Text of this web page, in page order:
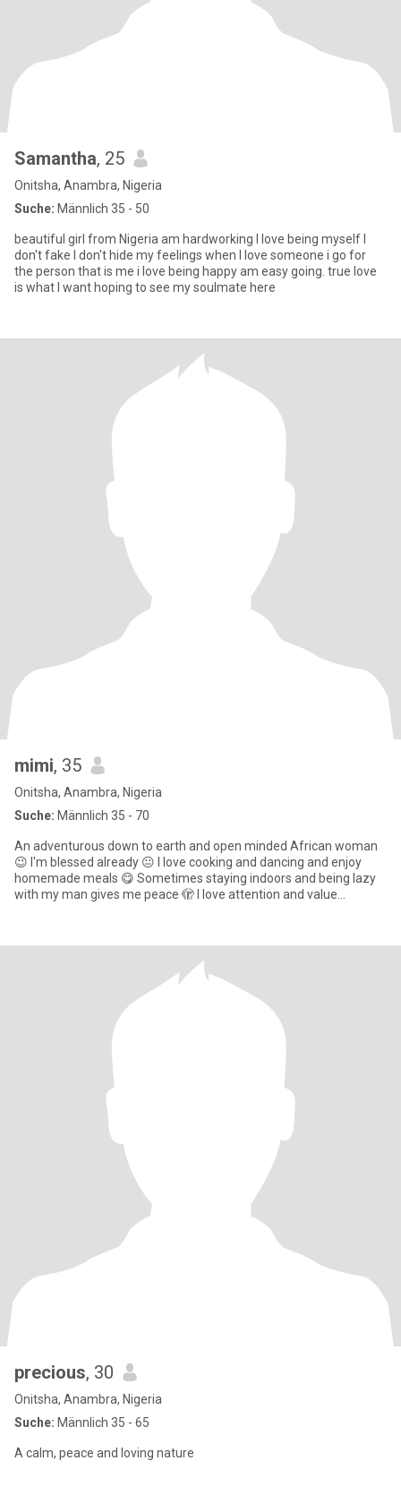
Samantha, 25
Onitsha, Anambra, Nigeria
Suche: Männlich 35 - 50
beautiful girl from Nigeria am hardworking I love being myself I
don't fake I don't hide my feelings when I love someone i go for
the person that is me i love being happy am easy going. true love
is what I want hoping to see my soulmate here
mimi, 35
Onitsha, Anambra, Nigeria
Suche: Männlich 35 - 70
An adventurous down to earth and open minded African woman
😉 I'm blessed already 😐 I love cooking and dancing and enjoy
homemade meals 😋 Sometimes staying indoors and being lazy
with my man gives me peace 🫣 I love attention and value
precious, 30
Onitsha, Anambra, Nigeria
Suche: Männlich 35 - 65
A calm, peace and loving nature